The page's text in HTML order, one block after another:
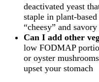
deactivated yeast
staple in plant-
“cheesy” and
Can I add other
low FODMAP
or oyster
upset your stomach